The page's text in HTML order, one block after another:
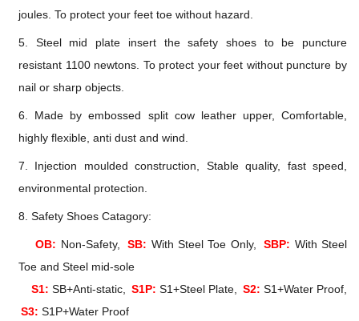
joules. To protect your feet toe without hazard.
5. Steel mid plate insert the safety shoes to be puncture
resistant 1100 newtons. To protect your feet without puncture by
nail or sharp objects.
6. Made by embossed split cow leather upper, Comfortable,
highly flexible, anti dust and wind.
7. Injection moulded construction, Stable quality, fast speed,
environmental protection.
8. Safety Shoes Catagory:
OB: Non-Safety, SB: With Steel Toe Only, SBP: With Steel
Toe and Steel mid-sole
S1: SB+Anti-static, S1P: S1+Steel Plate, S2: S1+Water Proof,
S3: S1P+Water Proof